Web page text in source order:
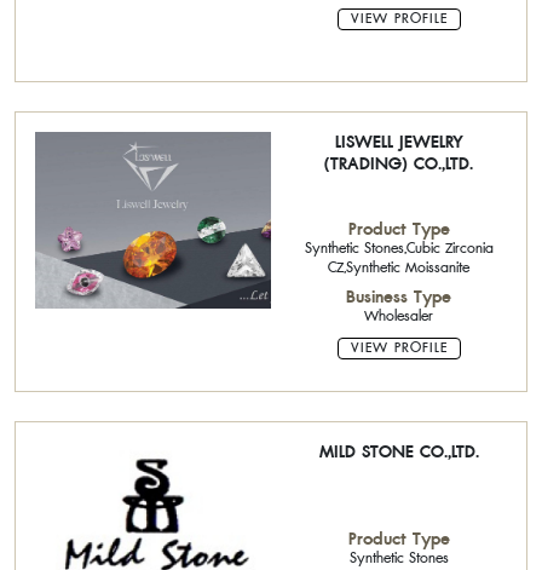
VIEW PROFILE
LISWELL JEWELRY
(TRADING) CO.,LTD.
Product Type
Synthetic Stones,Cubic Zirconia
CZ,Synthetic Moissanite
Business Type
Wholesaler
VIEW PROFILE
MILD STONE CO.,LTD.
Product Type
Synthetic Stones